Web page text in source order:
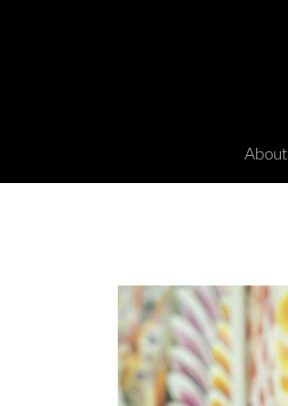
About